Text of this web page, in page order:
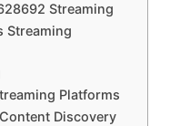
Streaming
Streaming
Platforms
Discovery